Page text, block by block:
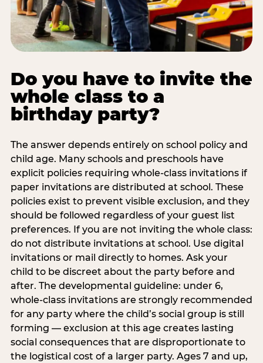
Do you have to invite the
whole class to a
birthday party?
The answer depends entirely on school policy and
child age. Many schools and preschools have
explicit policies requiring whole-class invitations if
paper invitations are distributed at school. These
policies exist to prevent visible exclusion, and they
should be followed regardless of your guest list
preferences. If you are not inviting the whole class:
do not distribute invitations at school. Use digital
invitations or mail directly to homes. Ask your
child to be discreet about the party before and
after. The developmental guideline: under 6,
whole-class invitations are strongly recommended
for any party where the child’s social group is still
forming — exclusion at this age creates lasting
social consequences that are disproportionate to
the logistical cost of a larger party. Ages 7 and up,